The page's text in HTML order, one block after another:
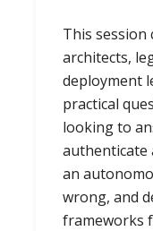
This session
architects,
deployment
practical
looking to
authenticate
an
wrong, and
frameworks